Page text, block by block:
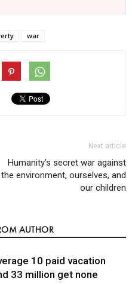
war
Next article
Humanity’s secret war against
the environment, ourselves, and
our children
AUTHOR
10 paid vacation
33 million get none